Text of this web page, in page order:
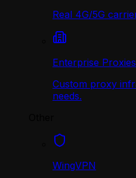
Real 4G/5G
Enterprise Proxies
Custom proxy
needs.
WingVPN